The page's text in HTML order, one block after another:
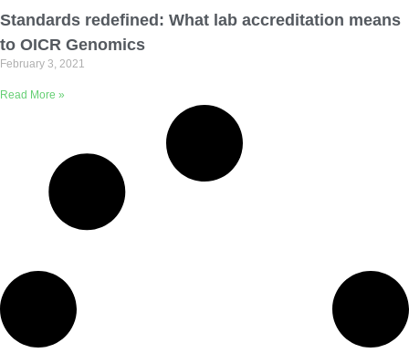
Standards redefined: What lab accreditation means
to OICR Genomics
February 3, 2021
Read More »